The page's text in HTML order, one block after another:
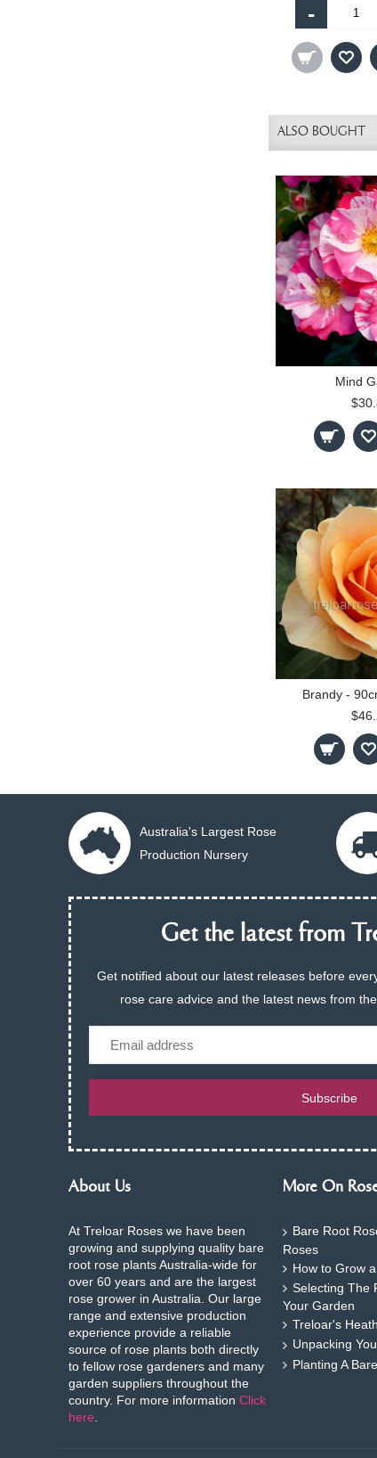
-
ALSO BOUGHT
Mind
Brandy -
Australia's Largest Rose
Production Nursery
Get the latest from
Get notified about our latest releases before
rose care advice and the latest news from
Email
Subscribe
About Us
At Treloar Roses we have been
growing and supplying quality bare
root rose plants Australia-wide for
over 60 years and are the largest
rose grower in Australia. Our large
range and extensive production
experience provide a reliable
source of rose plants both directly
to fellow rose gardeners and many
garden suppliers throughout the
country. For more information Click
here.
More On
Bare Root
Roses
How to Grow
Selecting The
Your Garden
Treloar's
Unpacking
Planting A